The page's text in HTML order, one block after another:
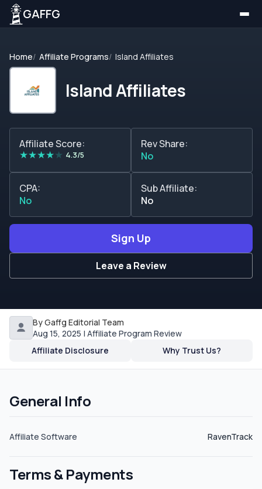
GAFFG
Home Affiliate Programs Island Affiliates
Island Affiliates
Sign Up
Leave a Review
Affiliate Score:
★★★★★ 4.3/5
Rev Share:
No
CPA:
No
Sub Affiliate:
No
By Gaffg Editorial Team
Aug 15, 2025 | Affiliate Program Review
Affiliate Disclosure
Why Trust Us?
General Info
Affiliate Software RavenTrack
Terms & Payments